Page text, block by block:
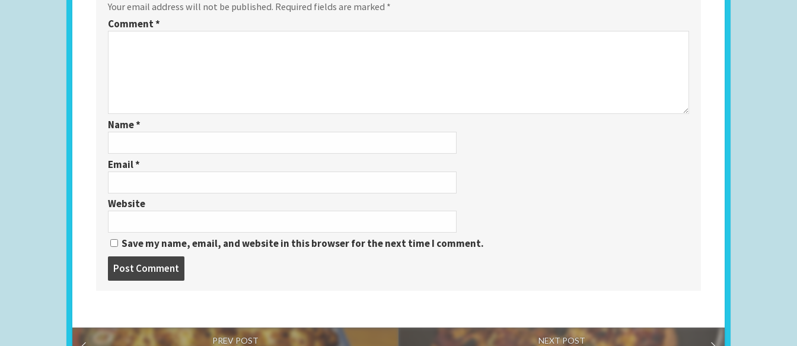
Your email address will not be published. Required fields are marked *
Comment*
Name*
Email*
Website
Save my name, email, and website in this browser for the next time I comment.
PREV POST NEXT POST